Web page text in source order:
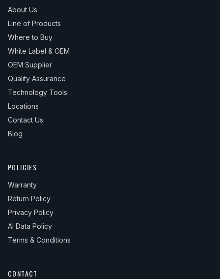
About Us
Line of Products
Where to Buy
White Label & OEM
OEM Supplier
Quality Assurance
Technology Tools
Locations
Contact Us
Blog
POLICIES
Warranty
Return Policy
Privacy Policy
AI Data Policy
Terms & Conditions
CONTACT